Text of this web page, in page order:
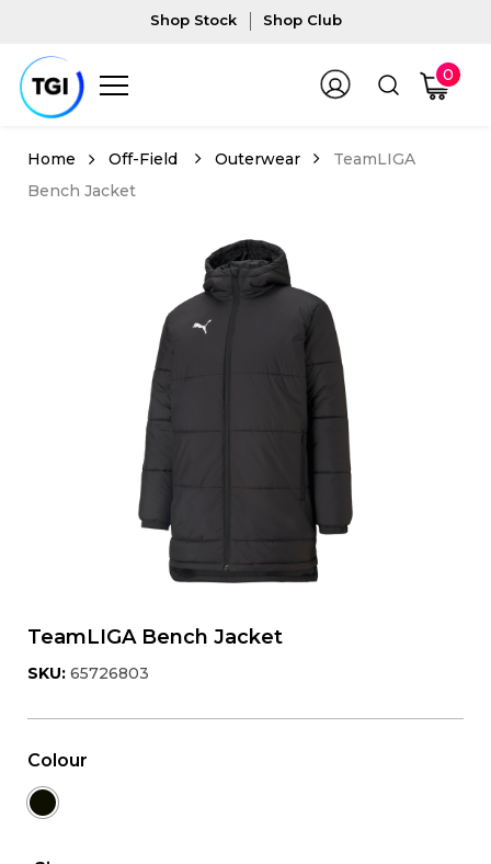
Shop Stock Shop Club
0
Off-Field Outerwear
TeamLIGA
Bench Jacket
TeamLIGA Bench Jacket
SKU: 65726803
Colour